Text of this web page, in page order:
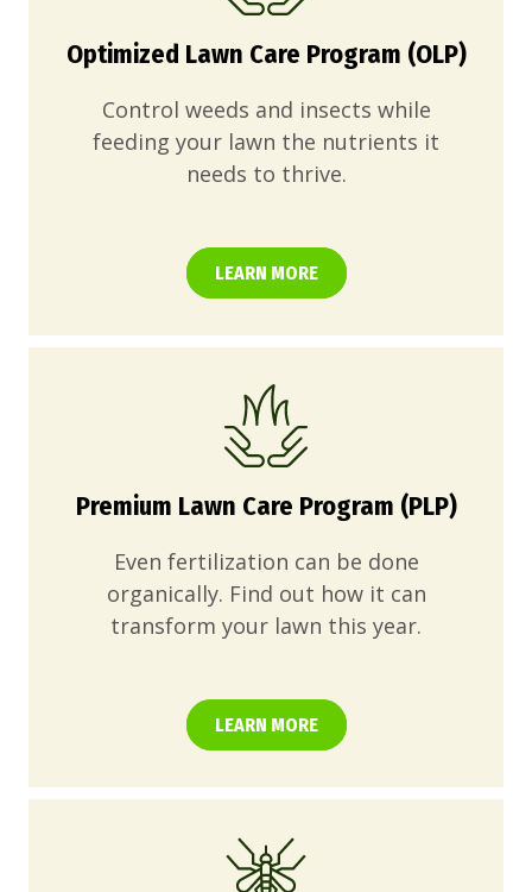
Optimized Lawn Care Program (OLP)
Control weeds and insects while
feeding your lawn the nutrients it
needs to thrive.
LEARN MORE
Premium Lawn Care Program (PLP)
Even fertilization can be done
organically. Find out how it can
transform your lawn this year.
LEARN MORE